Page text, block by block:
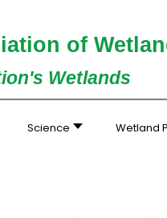
of
Wetlands
Science Wetland